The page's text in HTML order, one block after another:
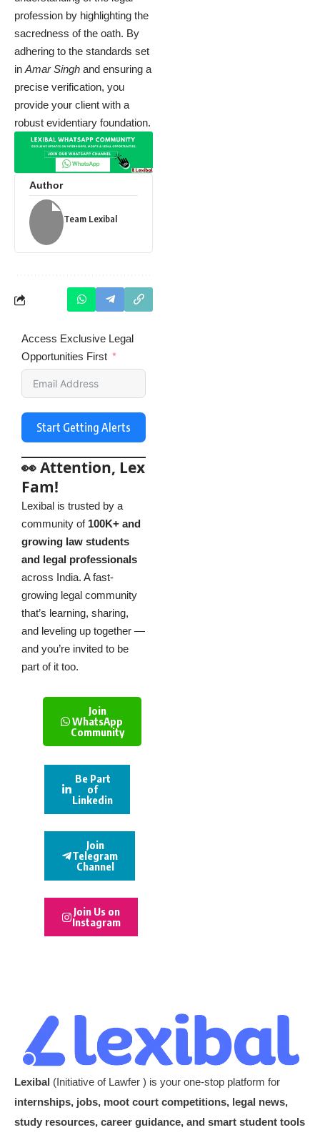
profession by highlighting the
sacredness of the oath. By
adhering to the standards set
in Amar Singh and ensuring a
precise verification, you
provide your client with a
robust evidentiary foundation.
Author
Team Lexibal
Access Exclusive Legal
Opportunities First
Start Getting Alerts
👀 Attention, Lex
Fam!
Lexibal is trusted by a
community of 100K+ and
growing law students
and legal professionals
across India. A fast-
growing legal community
that’s learning, sharing,
and leveling up together —
and you’re invited to be
part of it too.
Join
WhatsApp
Community
Be Part
of
Linkedin
Join
Telegram
Channel
Join Us on
Instagram
Lexibal (Initiative of Lawfer ) is your one-stop platform for
internships, jobs, moot court competitions, legal news,
study resources, career guidance, and smart student tools